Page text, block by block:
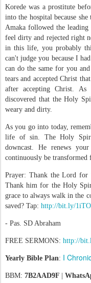
Korede was a prostitute
into the hospital because
Amaka followed the
feel dirty and rejected right
in this life, you probably
can't judge you because I
can do the same for you
tears and accepted Christ
after accepting Christ.
discovered that the Holy
weary and dirty.
As you go into today,
life of sin. The Holy
downcast. He renews
continuously be
Prayer: Thank the Lord for
Thank him for the Holy
grace to always walk in the
saved? Tap: http://bit.ly/
- Pas. SD Abraham
FREE SERMONS: http://
Yearly Bible Plan: I
BBM: 7B2AAD9F